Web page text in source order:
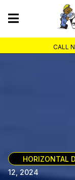
CALL
HORIZONTAL
12, 2024